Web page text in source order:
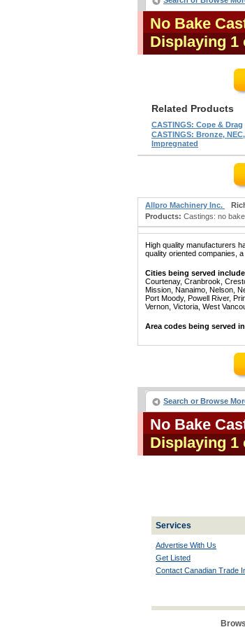
No Bake
Displaying 1
Related Products
CASTINGS: Cope & Drag
CASTINGS: Bronze,
Impregnated
Allpro Machinery Inc.
Products: Castings: no
High quality manufacturers
quality oriented companies,
Cities being served
Courtenay, Cranbrook,
Mission, Nanaimo, Nelson,
Port Moody, Powell River,
Vernon, Victoria, West
Area codes being served
Search or Browse
No Bake
Displaying 1
Services
Advertise With Us
Get Listed
Contact Canadian Trade